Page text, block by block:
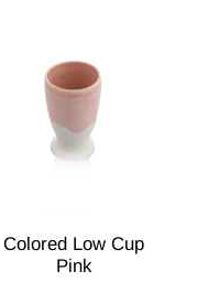
Colored Low Cup
Pink